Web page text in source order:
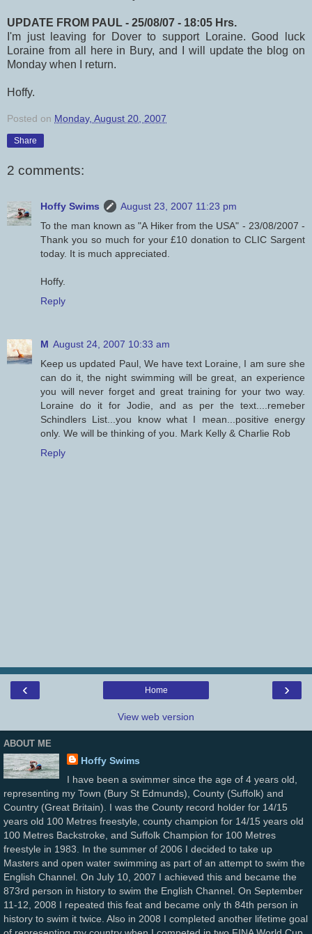
UPDATE FROM PAUL - 25/08/07 - 18:05 Hrs.
I'm just leaving for Dover to support Loraine. Good luck
Loraine from all here in Bury, and I will update the blog on
Monday when I return.
Hoffy.
Posted on Monday, August 20, 2007
Share
2 comments:
Hoffy Swims
August 23, 2007 11:23 pm
To the man known as "A Hiker from the USA" - 23/08/2007 -
Thank you so much for your £10 donation to CLIC Sargent
today. It is much appreciated.
Hoffy.
Reply
M August 24, 2007 10:33 am
Keep us updated Paul, We have text Loraine, I am sure she
can do it, the night swimming will be great, an experience
you will never forget and great training for your two way.
Loraine do it for Jodie, and as per the text....remeber
Schindlers List...you know what I mean...positive energy
only. We will be thinking of you. Mark Kelly & Charlie Rob
Reply
‹ ›
Home
View web version
ABOUT ME
Hoffy Swims
I have been a swimmer since the age of 4 years old,
representing my Town (Bury St Edmunds), County (Suffolk) and
Country (Great Britain). I was the County record holder for 14/15
years old 100 Metres freestyle, county champion for 14/15 years old
100 Metres Backstroke, and Suffolk Champion for 100 Metres
freestyle in 1983. In the summer of 2006 I decided to take up
Masters and open water swimming as part of an attempt to swim the
English Channel. On July 10, 2007 I achieved this and became the
873rd person in history to swim the English Channel. On September
11-12, 2008 I repeated this feat and became only th 84th person in
history to swim it twice. Also in 2008 I completed another lifetime goal